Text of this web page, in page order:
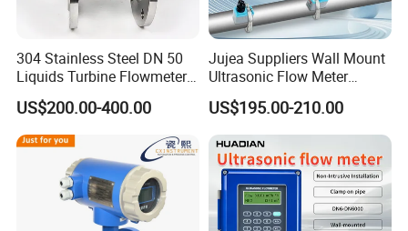
304 Stainless Steel DN 50
Liquids Turbine Flowmeter
for Diesel Oil
US$200.00-400.00
Jujea Suppliers Wall Mount
Ultrasonic Flow Meter
Liquid Flow RS485 4-20mA
Flowmeter Non Intrusive
Ultrasonic Heat Meter Tap
Water Sewage Hot Water
Flowmeter
US$195.00-210.00